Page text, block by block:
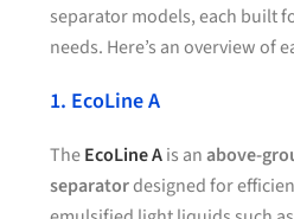
separator models, each built
needs. Here’s an overview of
1. EcoLine A
TheEcoLine Ais anabove-
separatordesigned for